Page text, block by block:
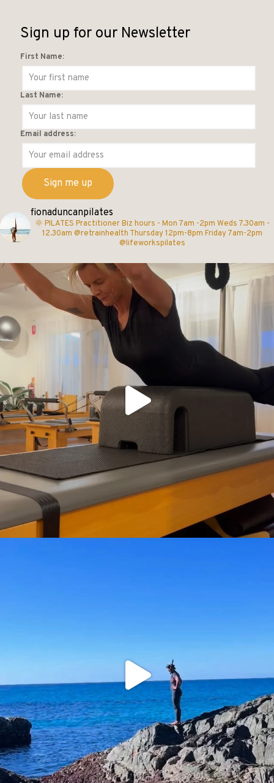
Sign up for our Newsletter
First Name:
Last Name:
Email address:
fionaduncanpilates
🌞 PILATES PractitionerBiz hours - Mon 7am -2pm Weds 7.30am -
12.30am @retrainhealth Thursday 12pm-8pm Friday 7am-2pm
@lifeworkspilates